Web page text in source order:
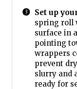
Set up
spring roll
surface in
pointing
wrappers
prevent
slurry and
ready for